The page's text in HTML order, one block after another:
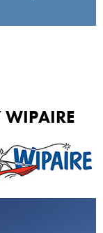
WIPAIRE​